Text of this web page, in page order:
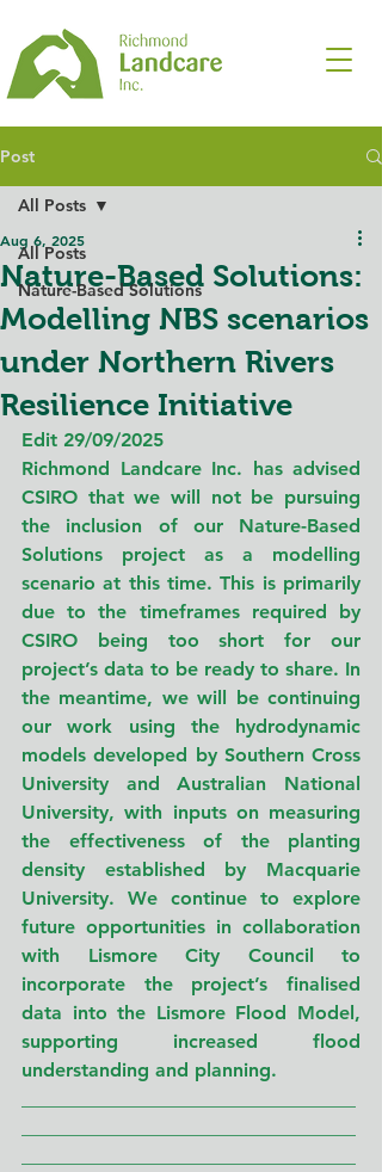
Post
All Posts
Nature-Based Solutions
All Posts
Nature-Based Solutions:
Modelling NBS scenarios
under Northern Rivers
Resilience Initiative
Aug 6, 2025
Edit 29/09/2025
Richmond Landcare Inc. has advised
CSIRO that we will not be pursuing
the inclusion of our Nature-Based
Solutions project as a modelling
scenario at this time. This is primarily
due to the timeframes required by
CSIRO being too short for our
project’s data to be ready to share. In
the meantime, we will be continuing
our work using the hydrodynamic
models developed by Southern Cross
University and Australian National
University, with inputs on measuring
the effectiveness of the planting
density established by Macquarie
University. We continue to explore
future opportunities in collaboration
with Lismore City Council to
incorporate the project’s finalised
data into the Lismore Flood Model,
supporting increased flood
understanding and planning.